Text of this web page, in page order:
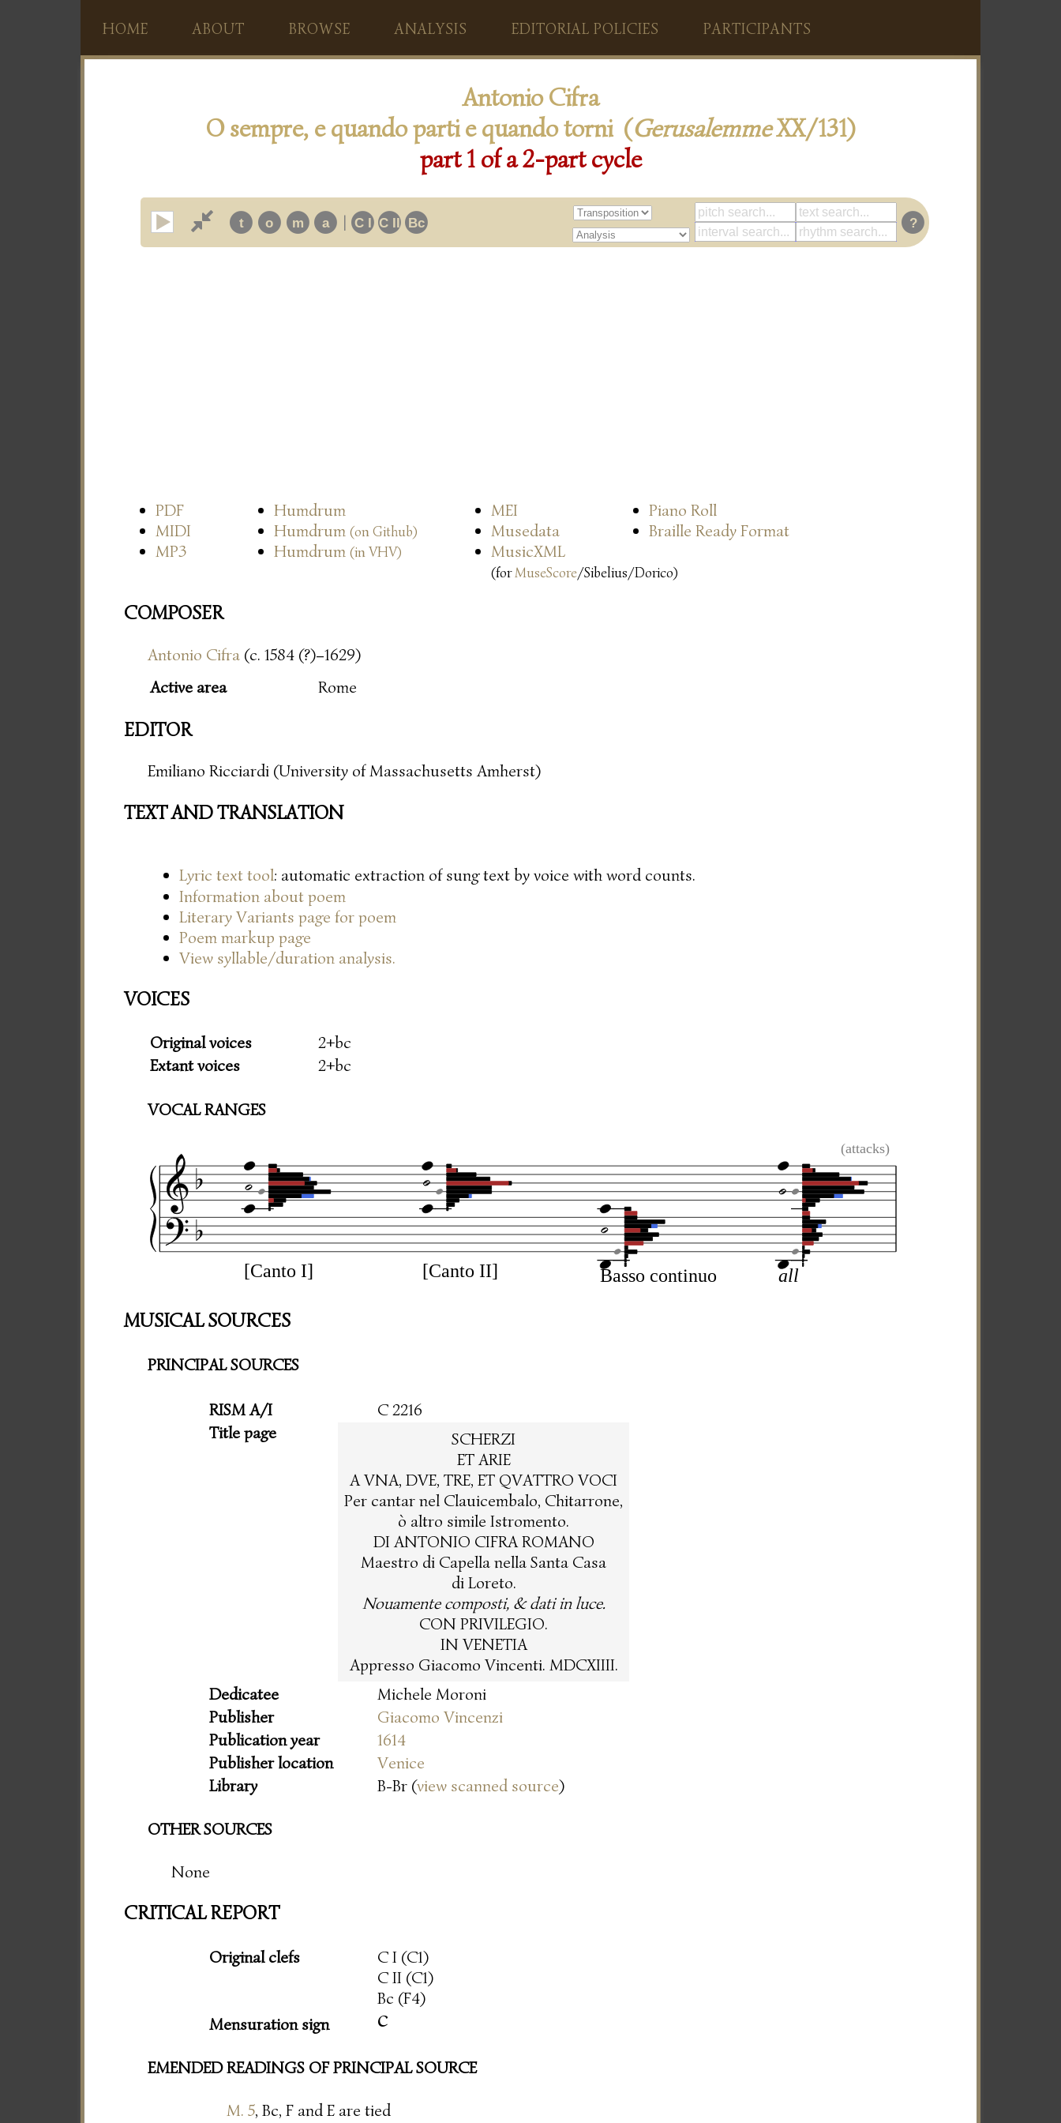
HOME ABOUT BROWSE ANALYSIS EDITORIAL POLICIES PARTICIPANTS
Antonio Cifra
O sempre, e quando parti e quando torni (GerusalemmeXX/131)
part 1 of a 2-part cycle
t o m a | C I C II Bc ?
PDF Humdrum MEI
Piano Roll
MIDI
Humdrum (on Github) Musedata
Braille Ready Format
MP3
Humdrum (in VHV) MusicXML
(forMuseScore/Sibelius/Dorico)
COMPOSER
Antonio Cifra (c. 1584 (?)–1629)
Active area
Rome
EDITOR
Emiliano Ricciardi (University of Massachusetts Amherst)
TEXT AND TRANSLATION
Lyric text tool: automatic extraction of sung text by voice with word counts.
Information about poem
Literary Variants page for poem
Poem markup page
View syllable/duration analysis.
VOICES
Original voices
2+bc
Extant voices
2+bc
VOCAL RANGES
(attacks)
[Canto I] [Canto II] Basso continuo all
MUSICAL SOURCES
PRINCIPAL SOURCES
RISM A/I
C 2216
Title page
SCHERZI
ET ARIE
A VNA, DVE, TRE, ET QVATTRO VOCI
Per cantar nel Clauicembalo, Chitarrone,
ò altro simile Istromento.
DI ANTONIO CIFRA ROMANO
Maestro di Capella nella Santa Casa
di Loreto.
Nouamente composti, & dati in luce.
CON PRIVILEGIO.
IN VENETIA
Appresso Giacomo Vincenti. MDCXIIII.
Dedicatee
Michele Moroni
Publisher
Giacomo Vincenzi
Publication year
1614
Publisher location
Venice
Library
B-Br (view scanned source)
OTHER SOURCES
None
CRITICAL REPORT
Original clefs
C I (C1)
C II (C1)
Bc (F4)
Mensuration sign
c
EMENDED READINGS OF PRINCIPAL SOURCE
M. 5, Bc, F and E are tied